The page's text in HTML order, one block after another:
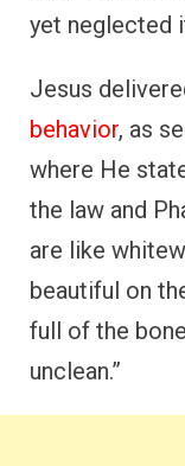
yet neglected
Jesus
behavior, as
where He
the law and
are like
beautiful on
full of the
unclean.”